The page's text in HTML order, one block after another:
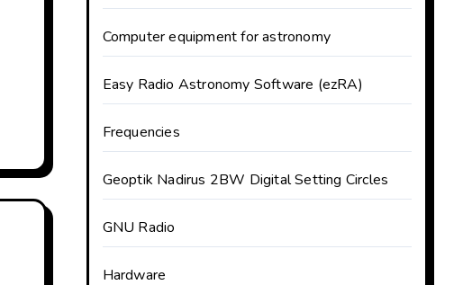
Computer equipment for astronomy
Easy Radio Astronomy Software (ezRA)
Frequencies
Geoptik Nadirus 2BW Digital Setting Circles
GNU Radio
Hardware